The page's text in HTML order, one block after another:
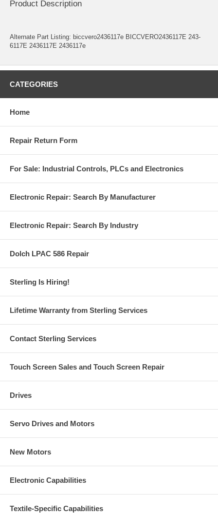
Product Description
Alternate Part Listing: biccvero2436117e BICCVERO2436117E 243-
6117E 2436117E 2436117e
CATEGORIES
Home
Repair Return Form
For Sale: Industrial Controls, PLCs and Electronics
Electronic Repair: Search By Manufacturer
Electronic Repair: Search By Industry
Dolch LPAC 586 Repair
Sterling Is Hiring!
Lifetime Warranty from Sterling Services
Contact Sterling Services
Touch Screen Sales and Touch Screen Repair
Drives
Servo Drives and Motors
New Motors
Electronic Capabilities
Textile-Specific Capabilities